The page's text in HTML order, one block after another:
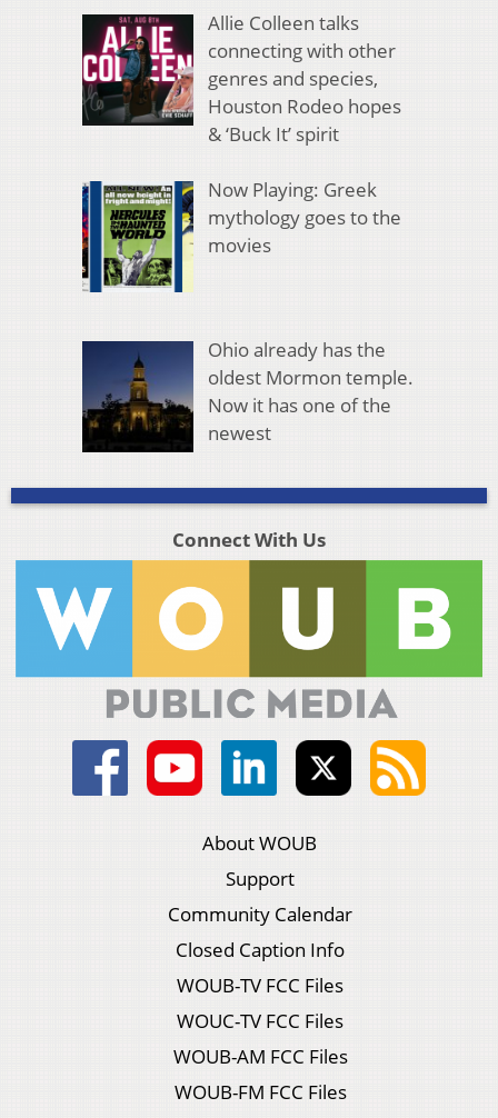
Allie Colleen talks
connecting with other
genres and species,
Houston Rodeo hopes
& ‘Buck It’ spirit
Now Playing: Greek
mythology goes to the
movies
Ohio already has the
oldest Mormon temple.
Now it has one of the
newest
Connect With Us
About WOUB
Support
Community Calendar
Closed Caption Info
WOUB-TV FCC Files
WOUC-TV FCC Files
WOUB-AM FCC Files
WOUB-FM FCC Files